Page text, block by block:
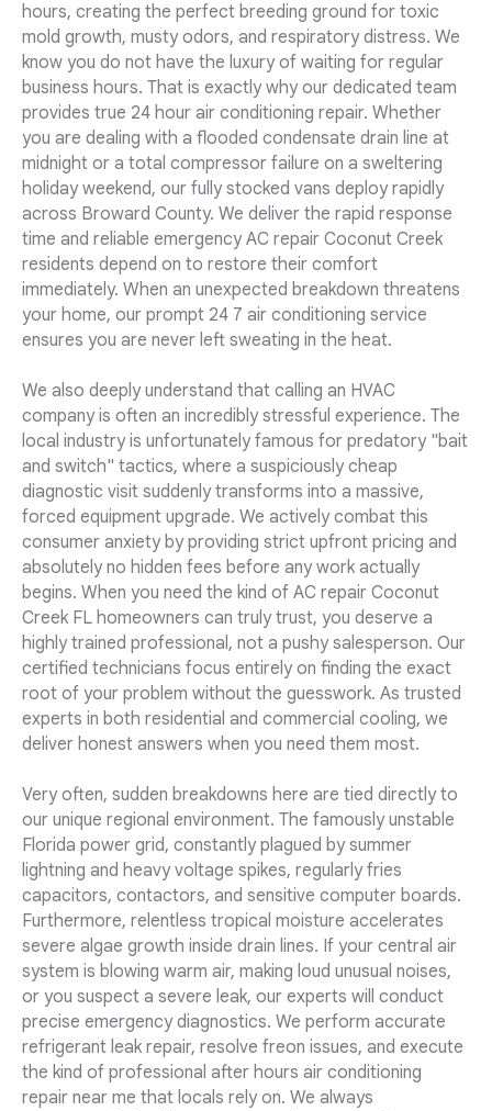
hours, creating the perfect breeding ground for toxic
mold growth, musty odors, and respiratory distress. We
know you do not have the luxury of waiting for regular
business hours. That is exactly why our dedicated team
provides true 24 hour air conditioning repair. Whether
you are dealing with a flooded condensate drain line at
midnight or a total compressor failure on a sweltering
holiday weekend, our fully stocked vans deploy rapidly
across Broward County. We deliver the rapid response
time and reliable emergency AC repair Coconut Creek
residents depend on to restore their comfort
immediately. When an unexpected breakdown threatens
your home, our prompt 24 7 air conditioning service
ensures you are never left sweating in the heat.
We also deeply understand that calling an HVAC
company is often an incredibly stressful experience. The
local industry is unfortunately famous for predatory "bait
and switch" tactics, where a suspiciously cheap
diagnostic visit suddenly transforms into a massive,
forced equipment upgrade. We actively combat this
consumer anxiety by providing strict upfront pricing and
absolutely no hidden fees before any work actually
begins. When you need the kind of AC repair Coconut
Creek FL homeowners can truly trust, you deserve a
highly trained professional, not a pushy salesperson. Our
certified technicians focus entirely on finding the exact
root of your problem without the guesswork. As trusted
experts in both residential and commercial cooling, we
deliver honest answers when you need them most.
Very often, sudden breakdowns here are tied directly to
our unique regional environment. The famously unstable
Florida power grid, constantly plagued by summer
lightning and heavy voltage spikes, regularly fries
capacitors, contactors, and sensitive computer boards.
Furthermore, relentless tropical moisture accelerates
severe algae growth inside drain lines. If your central air
system is blowing warm air, making loud unusual noises,
or you suspect a severe leak, our experts will conduct
precise emergency diagnostics. We perform accurate
refrigerant leak repair, resolve freon issues, and execute
the kind of professional after hours air conditioning
repair near me that locals rely on. We always